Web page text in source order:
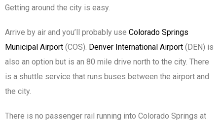
Getting around the city is easy.
Arrive by air and you’ll probably use Colorado Springs
Municipal Airport (COS). Denver International Airport (DEN) is
also an option but is an 80 mile drive north to the city. There
is a shuttle service that runs buses between the airport and
the city.
There is no passenger rail running into Colorado Springs at